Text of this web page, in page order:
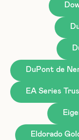
DuPont de
EA Series
Eldorado